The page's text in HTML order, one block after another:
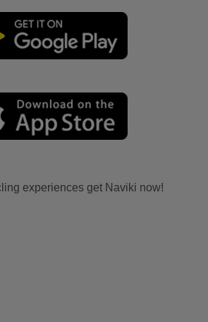
experiences get Naviki now!